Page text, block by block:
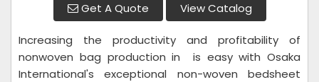
Get A Quote View Catalog
Increasing the productivity and profitability of
nonwoven bag production in is easy with Osaka
International's exceptional non-woven bedsheet